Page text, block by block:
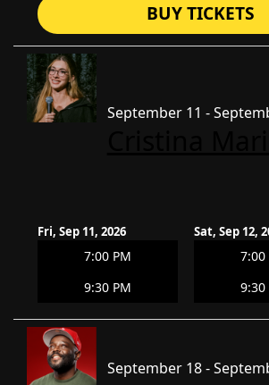
BUY TICKETS
September 11 -
Fri, Sep 11, 2026
7:00 PM
9:30 PM
Sat, Sep 12,
7:00
9:30
September 18 -